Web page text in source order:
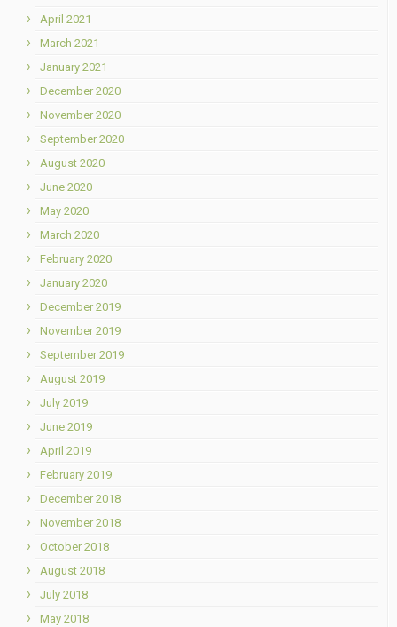
April 2021
March 2021
January 2021
December 2020
November 2020
September 2020
August 2020
June 2020
May 2020
March 2020
February 2020
January 2020
December 2019
November 2019
September 2019
August 2019
July 2019
June 2019
April 2019
February 2019
December 2018
November 2018
October 2018
August 2018
July 2018
May 2018